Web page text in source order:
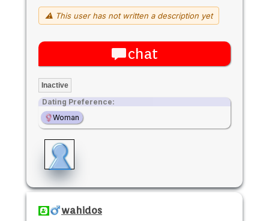
⚠ This user has not written a description yet
chat
Inactive
Dating Preference:
Woman
wahidos